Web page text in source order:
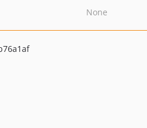
None